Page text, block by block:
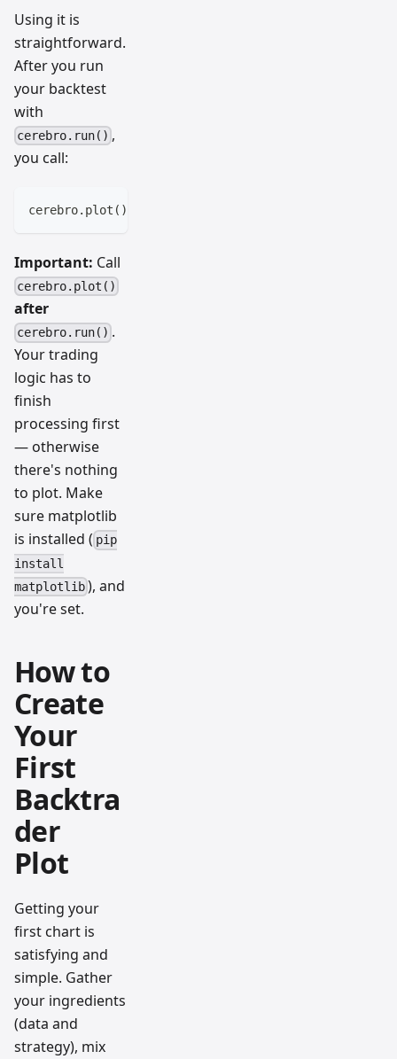
Using it is
straightforward.
After you run
your backtest
with
cerebro.run() ,
you call:
cerebro. plot ( )
Important: Call
cerebro.plot()
after
cerebro.run() .
Your trading
logic has to
finish
processing first
— otherwise
there's nothing
to plot. Make
sure matplotlib
is installed ( pip
install
matplotlib), and
you're set.
How to
Create
Your
First
Backtra
der
Plot
Getting your
first chart is
satisfying and
simple. Gather
your ingredients
(data and
strategy), mix